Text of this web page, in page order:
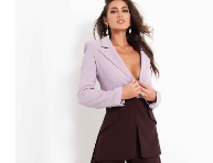
#b033b91ec1